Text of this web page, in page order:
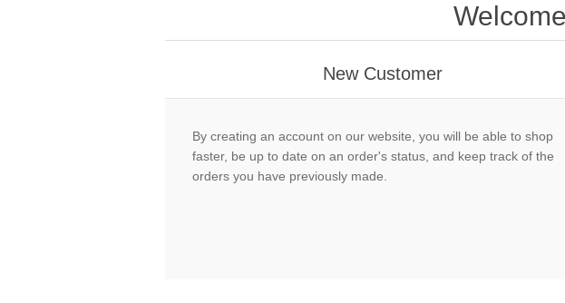
New Customer
By creating an account on our website, you will be able to shop
faster, be up to date on an order's status, and keep track of the
orders you have previously made.